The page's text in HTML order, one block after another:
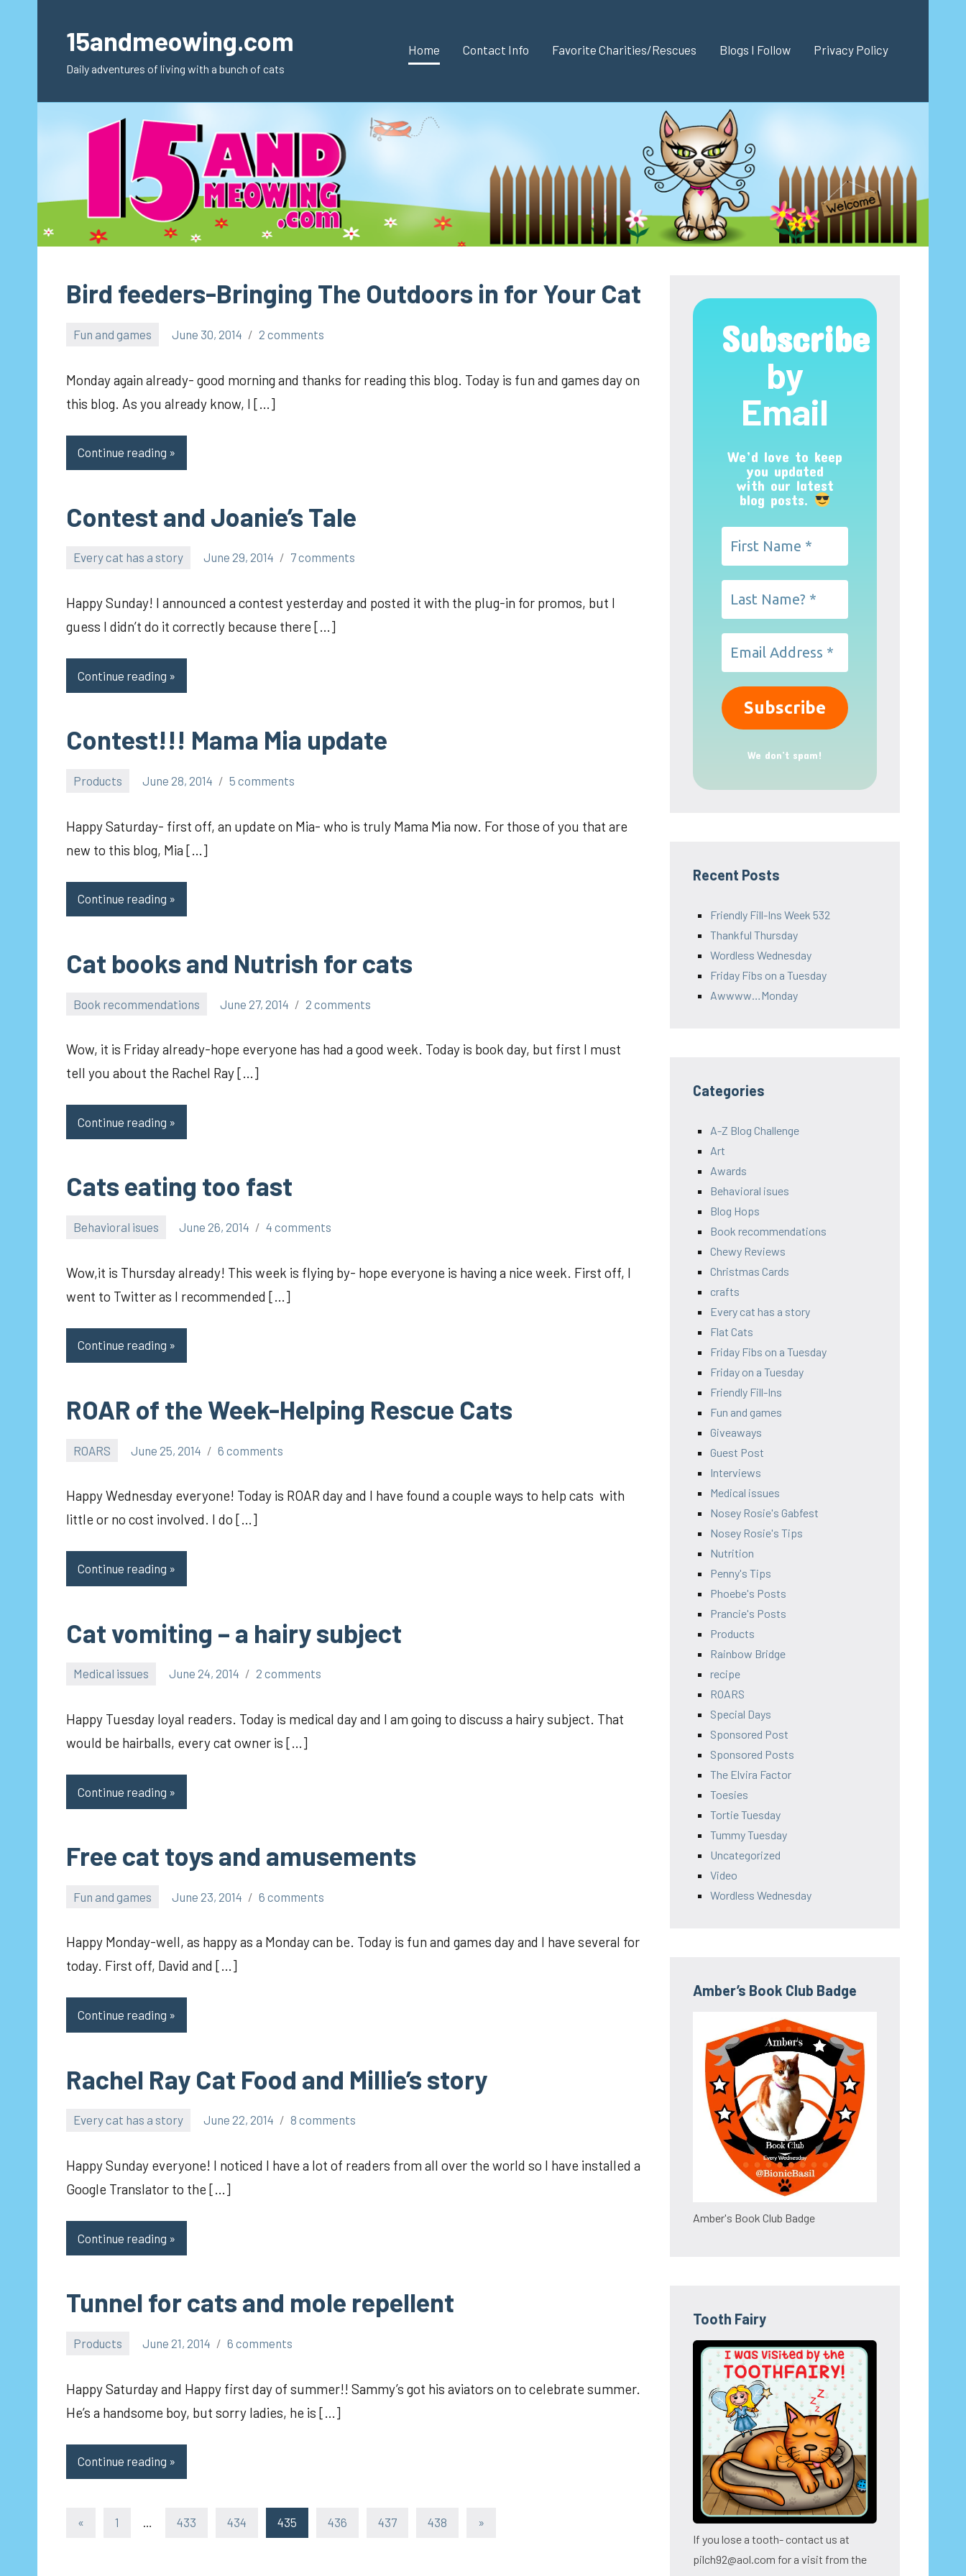
content15andmeowing.com
Daily adventures of living with a bunch of cats
Home Contact Info Favorite Charities/Rescues Blogs I Follow Privacy Policy
Bird feeders-Bringing The Outdoors in for Your Cat
Fun and games June 30, 2014 2 comments
Monday again already- good morning and thanks for reading this blog. Today is fun and games day on
this blog. As you already know, I […]
Continue reading
Contest and Joanie’s Tale
Every cat has a story June 29, 2014
pilch92
7 comments
Happy Sunday! I announced a contest yesterday and posted it with the plug-in for promos, but I
guess I didn’t do it correctly because there […]
Continue reading
Contest!!! Mama Mia update
Products June 28, 2014 5 comments
Happy Saturday- first off, an update on Mia- who is truly Mama Mia now. For those of you that are
new to this blog, Mia […]
Continue reading
Cat books and Nutrish for cats
Book recommendations June 27, 2014 2 comments
Wow, it is Friday already-hope everyone has had a good week. Today is book day, but first I must
tell you about the Rachel Ray […]
Continue reading
Cats eating too fast
Behavioral isues June 26, 2014 4 comments
Wow,it is Thursday already! This week is flying by- hope everyone is having a nice week. First off, I
went to Twitter as I recommended […]
Continue reading
ROAR of the Week-Helping Rescue Cats
ROARS June 25, 2014 6 comments
Happy Wednesday everyone! Today is ROAR day and I have found a couple ways to help cats with
little or no cost involved. I do […]
Continue reading
Cat vomiting – a hairy subject
Medical issues June 24, 2014 2 comments
Happy Tuesday loyal readers. Today is medical day and I am going to discuss a hairy subject. That
would be hairballs, every cat owner is […]
Continue reading
Free cat toys and amusements
Fun and games June 23, 2014 6 comments
Happy Monday-well, as happy as a Monday can be. Today is fun and games day and I have several for
today. First off, David and […]
Continue reading
Rachel Ray Cat Food and Millie’s story
Every cat has a story June 22, 2014
pilch92
8 comments
Happy Sunday everyone! I noticed I have a lot of readers from all over the world so I have installed a
Google Translator to the […]
Continue reading
Tunnel for cats and mole repellent
Products June 21, 2014 6 comments
Happy Saturday and Happy first day of summer!! Sammy’s got his aviators on to celebrate summer.
He’s a handsome boy, but sorry ladies, he is […]
Continue reading
Posts
« Previous
1 … 433 434 435 436 437 438
Next
»
Subscribe
by
Email
We’d love to keep
you updated
with our latest
blog posts.
We don’t spam!
Recent Posts
Friendly Fill-Ins Week 532
Thankful Thursday
Wordless Wednesday
Friday Fibs on a Tuesday
Awwww…Monday
Categories
A-Z Blog Challenge
Art
Awards
Behavioral isues
Blog Hops
Book recommendations
Chewy Reviews
Christmas Cards
crafts
Every cat has a story
Flat Cats
Friday Fibs on a Tuesday
Friday on a Tuesday
Friendly Fill-Ins
Fun and games
Giveaways
Guest Post
Interviews
Medical issues
Nosey Rosie's Gabfest
Nosey Rosie's Tips
Nutrition
Penny's Tips
Phoebe's Posts
Prancie's Posts
Products
Rainbow Bridge
recipe
ROARS
Special Days
Sponsored Post
Sponsored Posts
The Elvira Factor
Toesies
Tortie Tuesday
Tummy Tuesday
Uncategorized
Video
Wordless Wednesday
Amber’s Book Club Badge
Amber's Book Club Badge
Tooth Fairy
If you lose a tooth- contact us at
pilch92@aol.com for a visit from the